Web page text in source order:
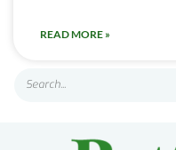
READ MORE »